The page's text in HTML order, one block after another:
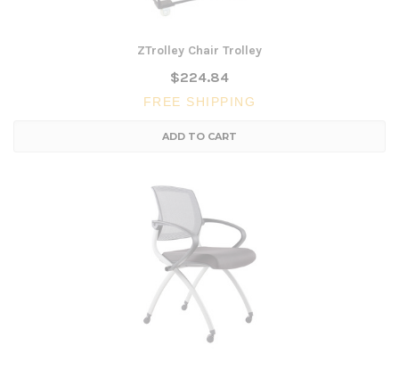
ZTrolley Chair Trolley
$224.84
FREE SHIPPING
ADD TO CART